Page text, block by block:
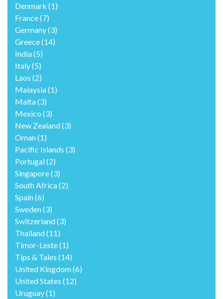
Denmark (1)
France(7)
Germany(3)
Greece(14)
India(5)
Italy(5)
Laos (2)
Malaysia(1)
Malta(3)
Mexico (3)
New Zealand(3)
Oman(1)
Pacific Islands (3)
Portugal(2)
Singapore(3)
South Africa(2)
Spain(6)
Sweden(3)
Switzerland(3)
Thailand(11)
Timor-Leste(1)
Tips & Tales (14)
United Kingdom(6)
United States (12)
Uruguay(1)